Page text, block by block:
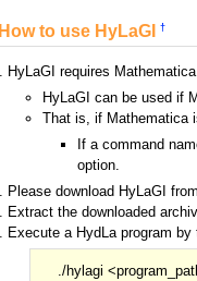
How to use HyLaGI †
HyLaGI requires
HyLaGI can be used if
That is, if Mathematica
If a command
option.
Please download HyLaGI from
Extract the downloaded
Execute a HydLa program
./hylagi